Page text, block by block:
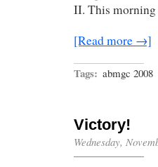
II. This
[Read more →]
Tags: abmgc 2008
Victory!
Wednesday,